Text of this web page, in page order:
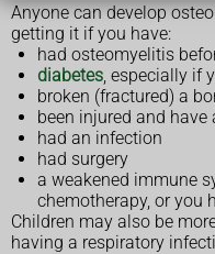
Anyone can develop
getting it if you have:
had osteomyelitis
diabetes , especially if
broken (fractured) a
been injured and have
had an infection
had surgery
a weakened immune
chemotherapy, or you
Children may also be
having a respiratory